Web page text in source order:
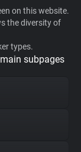
on this website.
the diversity of
types.
subpages